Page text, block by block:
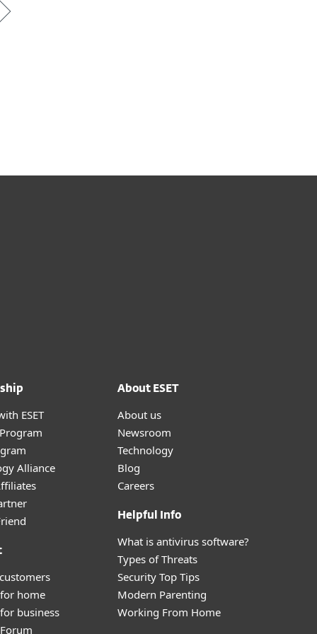
ESET
Alliance
home
business
About ESET
About us
Newsroom
Technology
Blog
Careers
Helpful Info
What is antivirus software?
Types of Threats
Security Top Tips
Modern Parenting
Working From Home